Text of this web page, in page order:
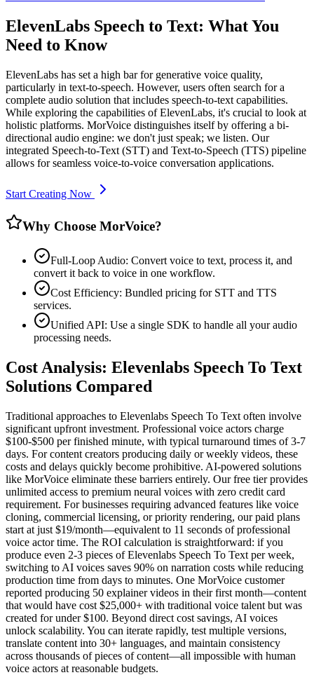
ElevenLabs Speech to Text: What You
Need to Know
ElevenLabs has set a high bar for generative voice quality,
particularly in text-to-speech. However, users often search for a
complete audio solution that includes speech-to-text capabilities.
While exploring the capabilities of ElevenLabs, it's crucial to look at
holistic platforms. MorVoice distinguishes itself by offering a bi-
directional audio engine: we don't just speak; we listen. Our
integrated Speech-to-Text (STT) and Text-to-Speech (TTS) pipeline
allows for seamless voice-to-voice conversation applications.
Start Creating Now
Why Choose MorVoice?
Full-Loop Audio: Convert voice to text, process it, and
convert it back to voice in one workflow.
Cost Efficiency: Bundled pricing for STT and TTS
services.
Unified API: Use a single SDK to handle all your audio
processing needs.
Cost Analysis: Elevenlabs Speech To Text
Solutions Compared
Traditional approaches to Elevenlabs Speech To Text often involve
significant upfront investment. Professional voice actors charge
$100-$500 per finished minute, with typical turnaround times of 3-7
days. For content creators producing daily or weekly videos, these
costs and delays quickly become prohibitive. AI-powered solutions
like MorVoice eliminate these barriers entirely. Our free tier provides
unlimited access to premium neural voices with zero credit card
requirement. For businesses requiring advanced features like voice
cloning, commercial licensing, or priority rendering, our paid plans
start at just $19/month—equivalent to 11 seconds of professional
voice actor time. The ROI calculation is straightforward: if you
produce even 2-3 pieces of Elevenlabs Speech To Text per week,
switching to AI voices saves 90% on narration costs while reducing
production time from days to minutes. One MorVoice customer
reported producing 50 explainer videos in their first month—content
that would have cost $25,000+ with traditional voice talent but was
created for under $100. Beyond direct cost savings, AI voices
unlock scalability. You can iterate rapidly, test multiple versions,
translate content into 30+ languages, and maintain consistency
across thousands of pieces of content—all impossible with human
voice actors at reasonable budgets.